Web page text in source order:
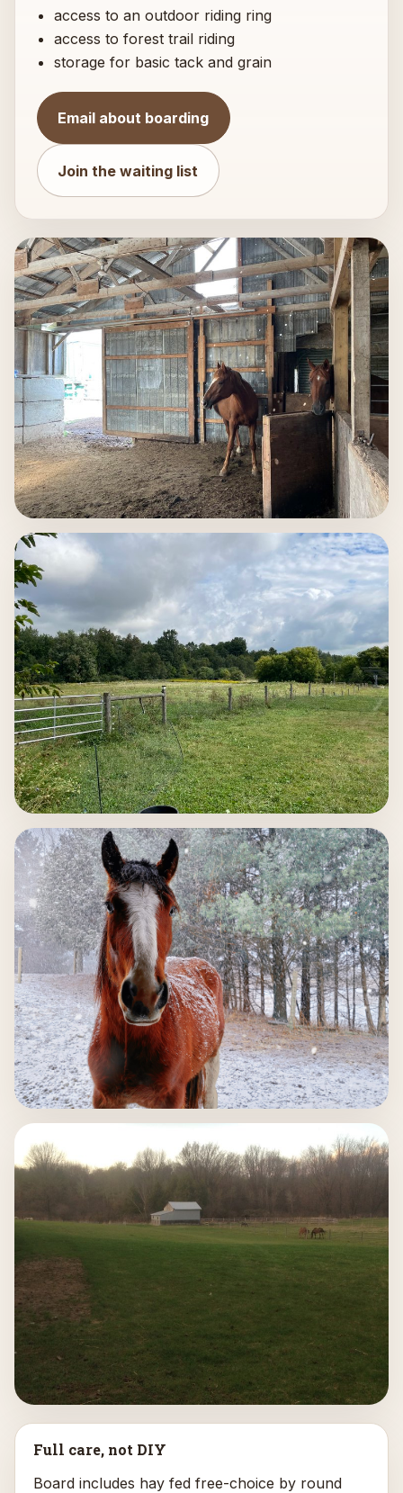
access to an outdoor riding ring
access to forest trail riding
storage for basic tack and grain
Email about boarding
Join the waiting list
Full care, not DIY
Board includes hay fed free-choice by round